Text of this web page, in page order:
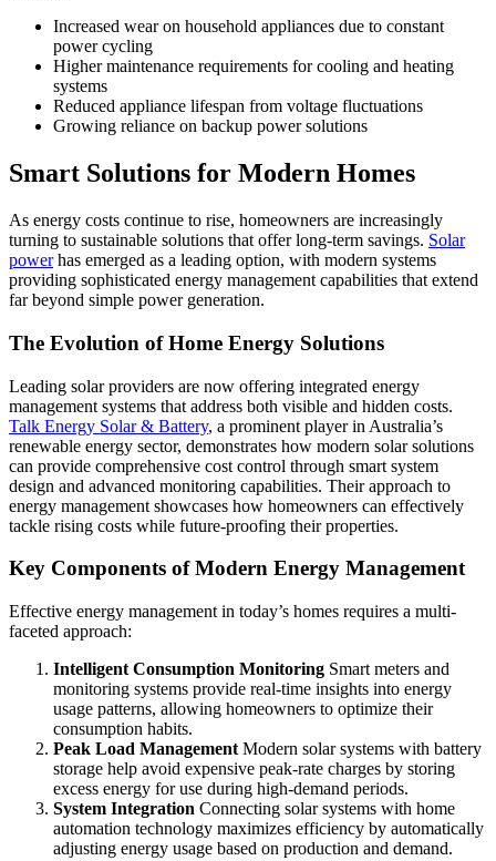
Increased wear on household appliances due to constant
power cycling
Higher maintenance requirements for cooling and heating
systems
Reduced appliance lifespan from voltage fluctuations
Growing reliance on backup power solutions
Smart Solutions for Modern Homes
As energy costs continue to rise, homeowners are increasingly
turning to sustainable solutions that offer long-term savings. Solar
powerhas emerged as a leading option, with modern systems
providing sophisticated energy management capabilities that extend
far beyond simple power generation.
The Evolution of Home Energy Solutions
Leading solar providers are now offering integrated energy
management systems that address both visible and hidden costs.
Talk Energy Solar & Battery, a prominent player in Australia’s
renewable energy sector, demonstrates how modern solar solutions
can provide comprehensive cost control through smart system
design and advanced monitoring capabilities. Their approach to
energy management showcases how homeowners can effectively
tackle rising costs while future-proofing their properties.
Key Components of Modern Energy Management
Effective energy management in today’s homes requires a multi-
faceted approach:
Intelligent Consumption Monitoring Smart meters and
monitoring systems provide real-time insights into energy
usage patterns, allowing homeowners to optimize their
consumption habits.
Peak Load Management Modern solar systems with battery
storage help avoid expensive peak-rate charges by storing
excess energy for use during high-demand periods.
System Integration Connecting solar systems with home
automation technology maximizes efficiency by automatically
adjusting energy usage based on production and demand.